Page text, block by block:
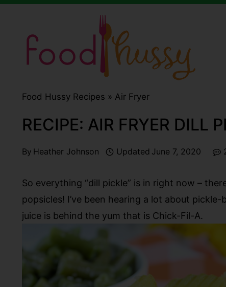
Skip
content
Food Hussy Recipes » Air Fryer
RECIPE: AIR FRYER DILL
By Heather Johnson Updated June 7, 2020
So everything “dill pickle” is in right now –
popsicles! I’ve been hearing a lot about
juice is behind the yum that is Chick-Fil-A.